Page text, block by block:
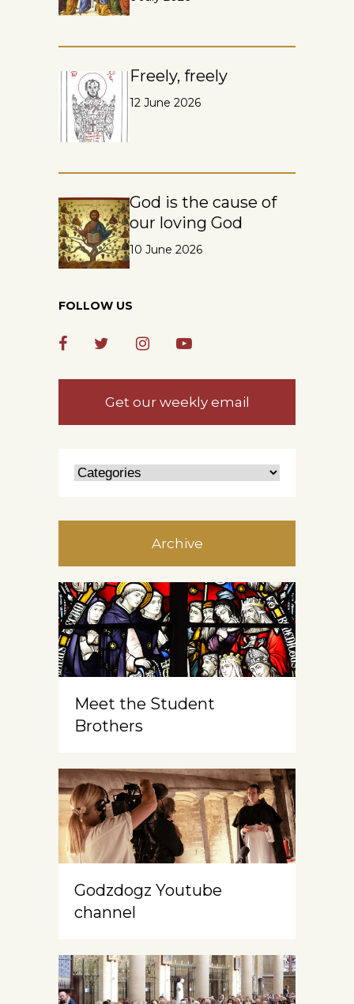
Freely, freely
12 June 2026
God is the cause of
our loving God
10 June 2026
FOLLOW US
Get our weekly email
Archive
Meet the Student
Brothers
Godzdogz Youtube
channel